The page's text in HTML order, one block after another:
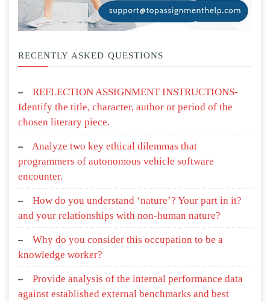
RECENTLY ASKED QUESTIONS
REFLECTION ASSIGNMENT INSTRUCTIONS-
Identify the title, character, author or period of the
chosen literary piece.
Analyze two key ethical dilemmas that
programmers of autonomous vehicle software
encounter.
How do you understand ‘nature’? Your part in it?
and your relationships with non-human nature?
Why do you consider this occupation to be a
knowledge worker?
Provide analysis of the internal performance data
against established external benchmarks and best